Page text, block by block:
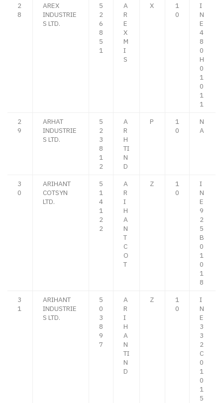
2
8
AREX
INDUSTRIE
S LTD.
5
2
6
8
5
1
A
R
E
X
M
I
S
X
1
0
I
N
E
4
8
0
H
0
1
0
1
1
2
9
ARHAT
INDUSTRIE
S LTD.
5
2
3
8
1
2
A
R
H
TI
N
D
P
1
0
N
A
3
0
ARIHANT
COTSYN
LTD.
5
1
4
1
2
2
A
R
I
H
A
N
T
C
O
T
Z
1
0
I
N
E
9
2
5
B
0
1
0
1
8
3
1
ARIHANT
INDUSTRIE
S LTD.
5
0
3
8
9
7
A
R
I
H
A
N
TI
N
D
Z
1
0
I
N
E
3
3
2
C
0
1
0
1
5